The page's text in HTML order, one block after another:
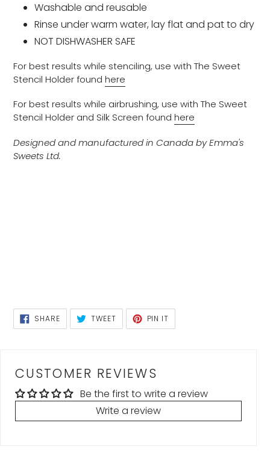
Washable and reusable
Rinse under warm water, lay flat and pat to dry
NOT DISHWASHER SAFE
For best results while stenciling, use with The Sweet
Stencil Holder found here
For best results while airbrushing, use with The Sweet
Stencil Holder and Silk Screen found here
Designed and manufactured in Canada by Emma's
Sweets Ltd.
SHARESHARE
ON
FACEBOOK
TWEETTWEET
TWITTER
PIN IT
PINTEREST
CUSTOMER REVIEWS
Be the first to write a review
Write a review